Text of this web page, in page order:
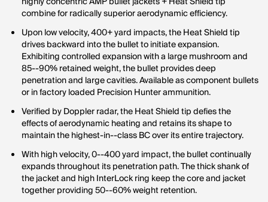
combine for radically superior aerodynamic efficiency.
Upon low velocity, 400+ yard impacts, the Heat Shield tip
drives backward into the bullet to initiate expansion.
Exhibiting controlled expansion with a large mushroom and
85--90% retained weight, the bullet provides deep
penetration and large cavities. Available as component bullets
or in factory loaded Precision Hunter ammunition.
Verified by Doppler radar, the Heat Shield tip defies the
effects of aerodynamic heating and retains its shape to
maintain the highest-in--class BC over its entire trajectory.
With high velocity, 0--400 yard impact, the bullet continually
expands throughout its penetration path. The thick shank of
the jacket and high InterLock ring keep the core and jacket
together providing 50--60% weight retention.